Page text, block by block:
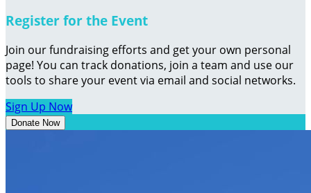
Register for the Event
Join our fundraising efforts and get your own personal
page! You can track donations, join a team and use our
tools to share your event via email and social networks.
Sign Up Now
Donate Now